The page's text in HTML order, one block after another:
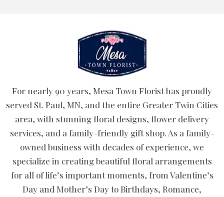
For nearly 90 years, Mesa Town Florist has proudly
served St. Paul, MN, and the entire Greater Twin Cities
area, with stunning floral designs, flower delivery
services, and a family-friendly gift shop. As a family-
owned business with decades of experience, we
specialize in creating beautiful floral arrangements
for all of life’s important moments, from Valentine’s
Day and Mother’s Day to Birthdays, Romance,